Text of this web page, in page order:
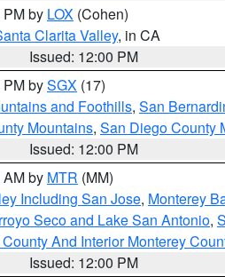
by LOX (Cohen)
Clarita Valley, in CA
Issued: 12:00 PM
bySGX (17)
and Foothills, San
Mountains, San Diego County
Issued: 12:00 PM
by MTR (MM)
Including San Jose, Monterey
Seco and Lake San Antonio,
And Interior Monterey
Issued: 12:00 PM